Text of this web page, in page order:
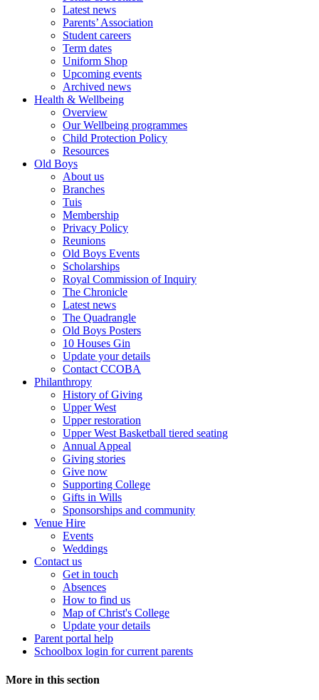
Latest news
Parents’ Association
Student careers
Term dates
Uniform Shop
Upcoming events
Archived news
Health & Wellbeing
Overview
Our Wellbeing programmes
Child Protection Policy
Resources
Old Boys
About us
Branches
Tuis
Membership
Privacy Policy
Reunions
Old Boys Events
Scholarships
Royal Commission of Inquiry
The Chronicle
Latest news
The Quadrangle
Old Boys Posters
10 Houses Gin
Update your details
Contact CCOBA
Philanthropy
History of Giving
Upper West
Upper restoration
Upper West Basketball tiered seating
Annual Appeal
Giving stories
Give now
Supporting College
Gifts in Wills
Sponsorships and community
Venue Hire
Events
Weddings
Contact us
Get in touch
Absences
How to find us
Map of Christ's College
Update your details
Parent portal help
Schoolbox login for current parents
More in this section